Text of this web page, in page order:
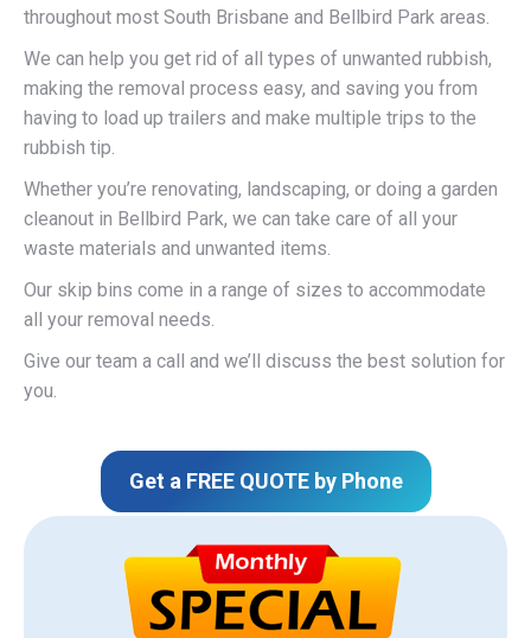
throughout most South Brisbane and Bellbird Park areas.
We can help you get rid of all types of unwanted rubbish,
making the removal process easy, and saving you from
having to load up trailers and make multiple trips to the
rubbish tip.
Whether you’re renovating, landscaping, or doing a garden
cleanout in Bellbird Park, we can take care of all your
waste materials and unwanted items.
Our skip bins come in a range of sizes to accommodate
all your removal needs.
Give our team a call and we’ll discuss the best solution for
you.
Get a FREE QUOTE by Phone